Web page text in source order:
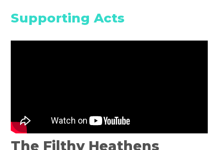
Supporting Acts
The Filthy Heathens